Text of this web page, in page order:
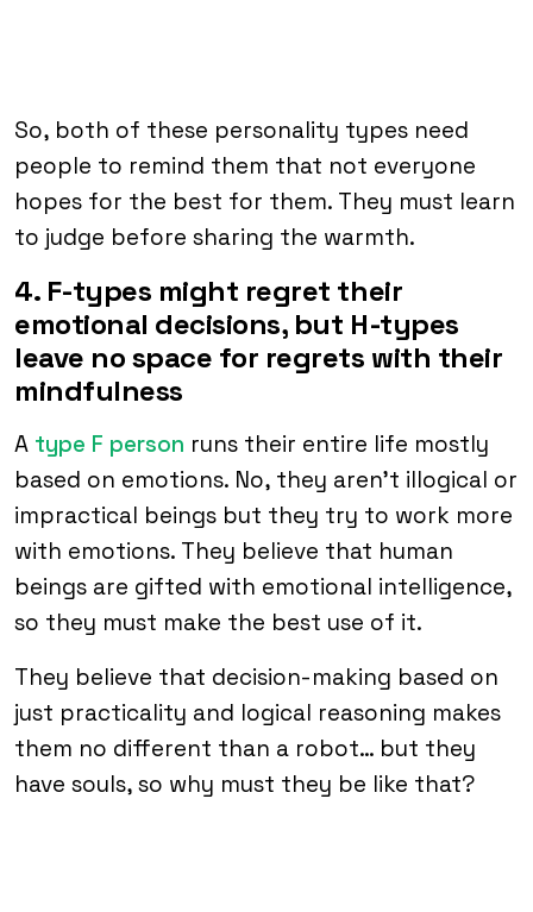
So, both of these personality types need
people to remind them that not everyone
hopes for the best for them. They must learn
to judge before sharing the warmth.
4. F-types might regret their
emotional decisions, but H-types
leave no space for regrets with their
mindfulness
A type F person runs their entire life mostly
based on emotions. No, they aren’t illogical or
impractical beings but they try to work more
with emotions. They believe that human
beings are gifted with emotional intelligence,
so they must make the best use of it.
They believe that decision-making based on
just practicality and logical reasoning makes
them no different than a robot… but they
have souls, so why must they be like that?